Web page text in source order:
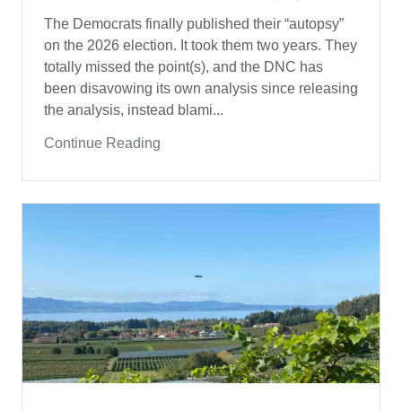
The Democrats finally published their “autopsy”
on the 2026 election. It took them two years. They
totally missed the point(s), and the DNC has
been disavowing its own analysis since releasing
the analysis, instead blami...
Continue Reading